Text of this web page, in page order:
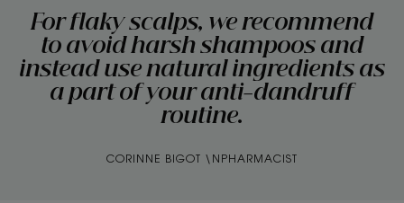
For flaky scalps, we recommend
to avoid harsh shampoos and
instead use natural ingredients as
a part of your anti-dandruff
routine.
CORINNE BIGOT \NPHARMACIST